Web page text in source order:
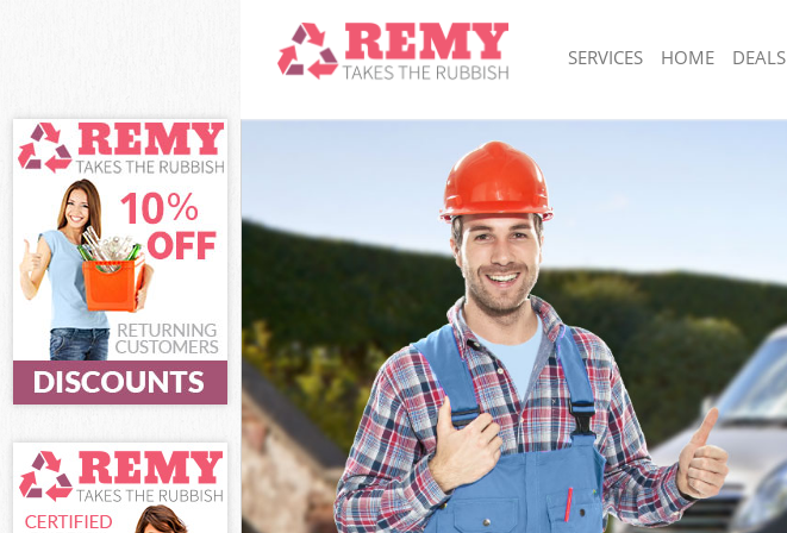
SERVICES
White Goods Disposal Crossness Bexley
Junk Clearance Crossness Bexley
Waste Clearance Crossness Bexley
Kitchen Bathroom Waste Disposal Crossness Bexley
Sofa Bed Removal Disposal Crossness Bexley
Bulky Waste Collection Crossness Bexley
Rubbish Clearance Crossness Bexley
Waste Disposal Crossness Bexley
Waste Collection Crossness Bexley
Junk Disposal Crossness Bexley
Disposal Crossness Bexley
TV Recycling Disposal Crossness Bexley
Refuse Removal Crossness Bexley
Waste Removal Company Crossness Bexley
HOME DEALS